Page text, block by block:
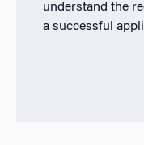
understand the
a successful